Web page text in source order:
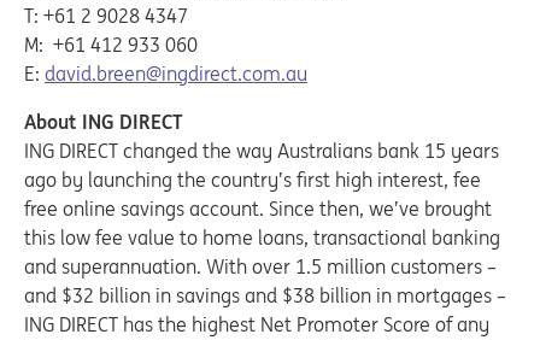
T: +61 2 9028 4347
M: +61 412 933 060
E: david.breen@ingdirect.com.au
About ING DIRECT
ING DIRECT changed the way Australians bank 15 years
ago by launching the country’s first high interest, fee
free online savings account. Since then, we’ve brought
this low fee value to home loans, transactional banking
and superannuation. With over 1.5 million customers –
and $32 billion in savings and $38 billion in mortgages –
ING DIRECT has the highest Net Promoter Score of any